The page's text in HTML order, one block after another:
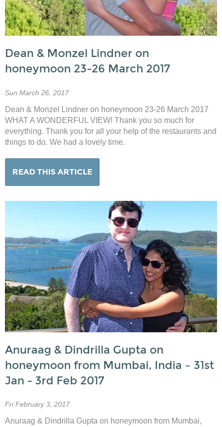
Dean & Monzel Lindner on
honeymoon 23-26 March 2017
Sun March 26, 2017
Dean & Monzel Lindner on honeymoon 23-26 March 2017
WHAT A WONDERFUL VIEW! Thank you so much for
everything. Thank you for all your help of the restaurants and
things to do. We had a lovely time.
READ THIS ARTICLE
Anuraag & Dindrilla Gupta on
honeymoon from Mumbai, India – 31st
Jan - 3rd Feb 2017
Fri February 3, 2017
Anuraag & Dindrilla Gupta on honeymoon from Mumbai,